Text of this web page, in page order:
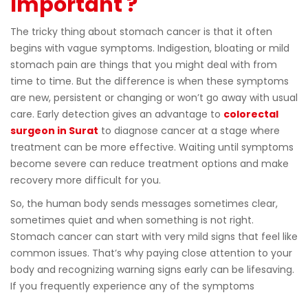
The tricky thing about stomach cancer is that it often
begins with vague symptoms. Indigestion, bloating or mild
stomach pain are things that you might deal with from
time to time. But the difference is when these symptoms
are new, persistent or changing or won’t go away with usual
care. Early detection gives an advantage to colorectal
surgeon in Surat to diagnose cancer at a stage where
treatment can be more effective. Waiting until symptoms
become severe can reduce treatment options and make
recovery more difficult for you.
So, the human body sends messages sometimes clear,
sometimes quiet and when something is not right.
Stomach cancer can start with very mild signs that feel like
common issues. That’s why paying close attention to your
body and recognizing warning signs early can be lifesaving.
If you frequently experience any of the symptoms